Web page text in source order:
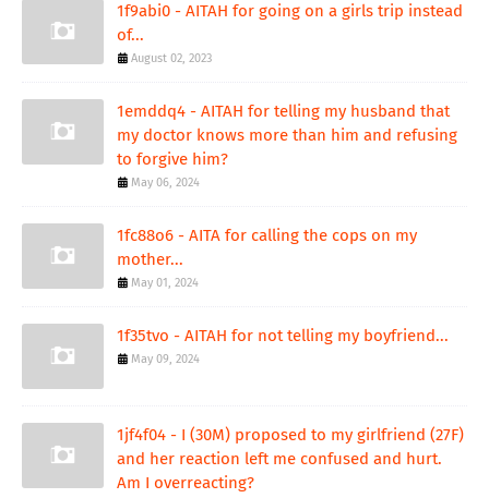
1f9abi0 - AITAH for going on a girls trip instead
of...
August 02, 2023
1emddq4 - AITAH for telling my husband that
my doctor knows more than him and refusing
to forgive him?
May 06, 2024
1fc88o6 - AITA for calling the cops on my
mother...
May 01, 2024
1f35tvo - AITAH for not telling my boyfriend...
May 09, 2024
1jf4f04 - I (30M) proposed to my girlfriend (27F)
and her reaction left me confused and hurt.
Am I overreacting?